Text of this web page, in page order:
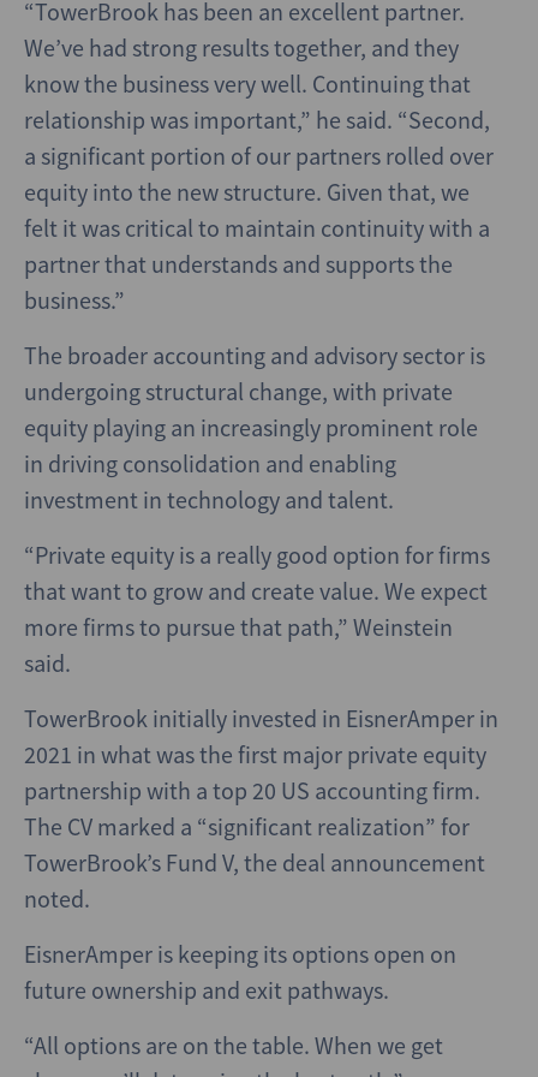
“TowerBrook has been an excellent partner.
We’ve had strong results together, and they
know the business very well. Continuing that
relationship was important,” he said. “Second,
a significant portion of our partners rolled over
equity into the new structure. Given that, we
felt it was critical to maintain continuity with a
partner that understands and supports the
business.”
The broader accounting and advisory sector is
undergoing structural change, with private
equity playing an increasingly prominent role
in driving consolidation and enabling
investment in technology and talent.
“Private equity is a really good option for firms
that want to grow and create value. We expect
more firms to pursue that path,” Weinstein
said.
TowerBrook initially invested in EisnerAmper in
2021 in what was the first major private equity
partnership with a top 20 US accounting firm.
The CV marked a “significant realization” for
TowerBrook’s Fund V, the deal announcement
noted.
EisnerAmper is keeping its options open on
future ownership and exit pathways.
“All options are on the table. When we get